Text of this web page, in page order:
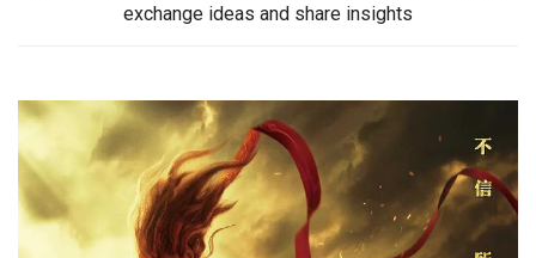
exchange ideas and share insights